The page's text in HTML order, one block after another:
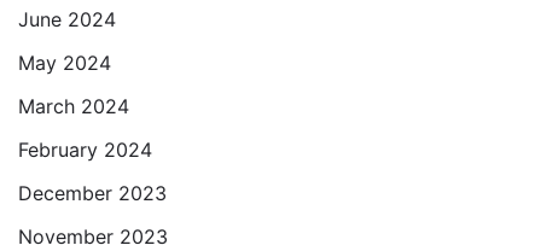
June 2024
May 2024
March 2024
February 2024
December 2023
November 2023